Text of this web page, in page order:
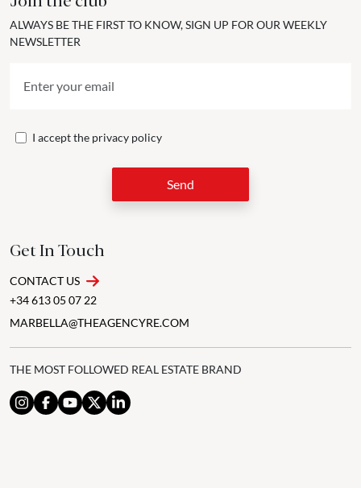
ALWAYS BE THE FIRST TO KNOW, SIGN UP FOR OUR WEEKLY
NEWSLETTER
I accept the privacy policy
Send
Get In Touch
CONTACT US
+34 613 05 07 22
MARBELLA@THEAGENCYRE.COM
THE MOST FOLLOWED REAL ESTATE BRAND